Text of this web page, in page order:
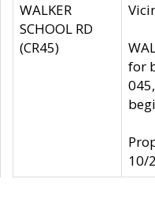
WALKER
SCHOOL RD
(CR45)
for
10/